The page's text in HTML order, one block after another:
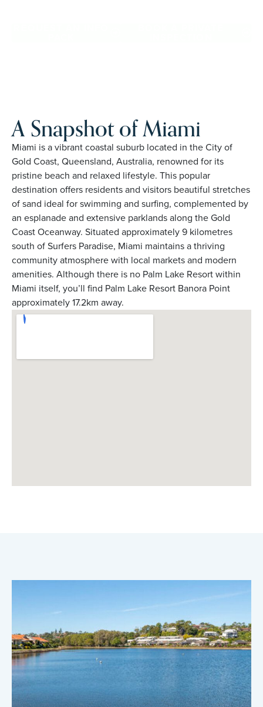
A Snapshot of Miami
Miami is a vibrant coastal suburb located in the City of
Gold Coast, Queensland, Australia, renowned for its
pristine beach and relaxed lifestyle. This popular
destination offers residents and visitors beautiful stretches
of sand ideal for swimming and surfing, complemented by
an esplanade and extensive parklands along the Gold
Coast Oceanway. Situated approximately 9 kilometres
south of Surfers Paradise, Miami maintains a thriving
community atmosphere with local markets and modern
amenities. Although there is no Palm Lake Resort within
Miami itself, you’ll find Palm Lake Resort Banora Point
approximately 17.2km away.